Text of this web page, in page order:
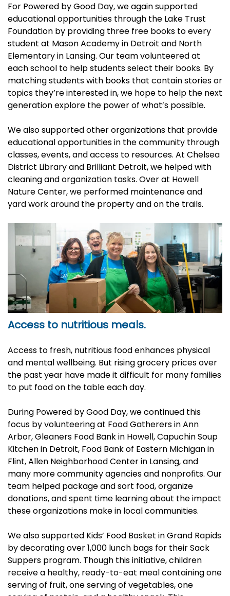
For Powered by Good Day, we again supported
educational opportunities through the Lake Trust
Foundation by providing three free books to every
student at Mason Academy in Detroit and North
Elementary in Lansing. Our team volunteered at
each school to help students select their books. By
matching students with books that contain stories or
topics they’re interested in, we hope to help the next
generation explore the power of what’s possible.
We also supported other organizations that provide
educational opportunities in the community through
classes, events, and access to resources. At Chelsea
District Library and Brilliant Detroit, we helped with
cleaning and organization tasks. Over at Howell
Nature Center, we performed maintenance and
yard work around the property and on the trails.
Access to nutritious meals.
Access to fresh, nutritious food enhances physical
and mental wellbeing. But rising grocery prices over
the past year have made it difficult for many families
to put food on the table each day.
During Powered by Good Day, we continued this
focus by volunteering at Food Gatherers in Ann
Arbor, Gleaners Food Bank in Howell, Capuchin Soup
Kitchen in Detroit, Food Bank of Eastern Michigan in
Flint, Allen Neighborhood Center in Lansing, and
many more community agencies and nonprofits. Our
team helped package and sort food, organize
donations, and spent time learning about the impact
these organizations make in local communities.
We also supported Kids’ Food Basket in Grand Rapids
by decorating over 1,000 lunch bags for their Sack
Suppers program. Though this initiative, children
receive a healthy, ready-to-eat meal containing one
serving of fruit, one serving of vegetables, one